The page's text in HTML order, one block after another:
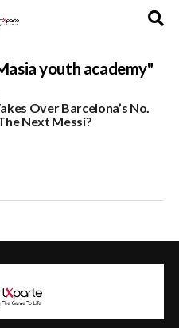
youth academy"
Over Barcelona’s No.
Next Messi?